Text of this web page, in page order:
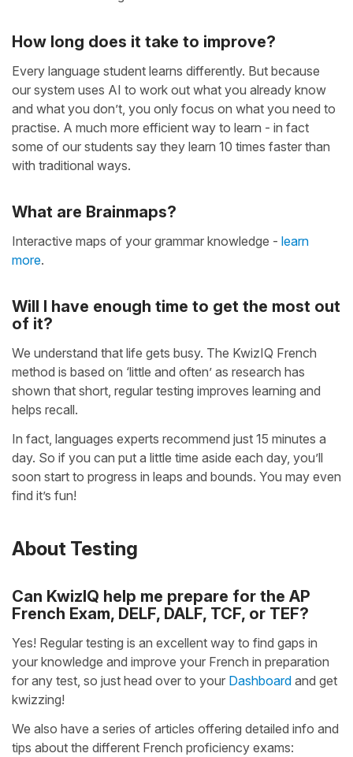
How long does it take to improve?
Every language student learns differently. But because
our system uses AI to work out what you already know
and what you don’t, you only focus on what you need to
practise. A much more efficient way to learn - in fact
some of our students say they learn 10 times faster than
with traditional ways.
What are Brainmaps?
Interactive maps of your grammar knowledge - learn
more.
Will I have enough time to get the most out
of it?
We understand that life gets busy. The KwizIQ French
method is based on ‘little and often’ as research has
shown that short, regular testing improves learning and
helps recall.
In fact, languages experts recommend just 15 minutes a
day. So if you can put a little time aside each day, you’ll
soon start to progress in leaps and bounds. You may even
find it’s fun!
About Testing
Can KwizIQ help me prepare for the AP
French Exam, DELF, DALF, TCF, or TEF?
Yes! Regular testing is an excellent way to find gaps in
your knowledge and improve your French in preparation
for any test, so just head over to your Dashboard and get
kwizzing!
We also have a series of articles offering detailed info and
tips about the different French proficiency exams: